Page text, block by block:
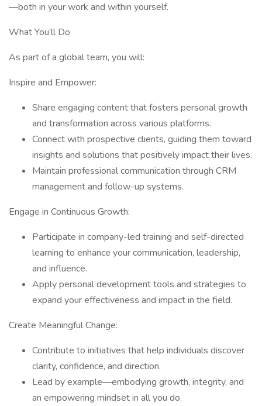
—both in your work and within yourself.
What You’ll Do
As part of a global team, you will:
Inspire and Empower:
Share engaging content that fosters personal growth
and transformation across various platforms.
Connect with prospective clients, guiding them toward
insights and solutions that positively impact their lives.
Maintain professional communication through CRM
management and follow-up systems.
Engage in Continuous Growth:
Participate in company-led training and self-directed
learning to enhance your communication, leadership,
and influence.
Apply personal development tools and strategies to
expand your effectiveness and impact in the field.
Create Meaningful Change:
Contribute to initiatives that help individuals discover
clarity, confidence, and direction.
Lead by example—embodying growth, integrity, and
an empowering mindset in all you do.